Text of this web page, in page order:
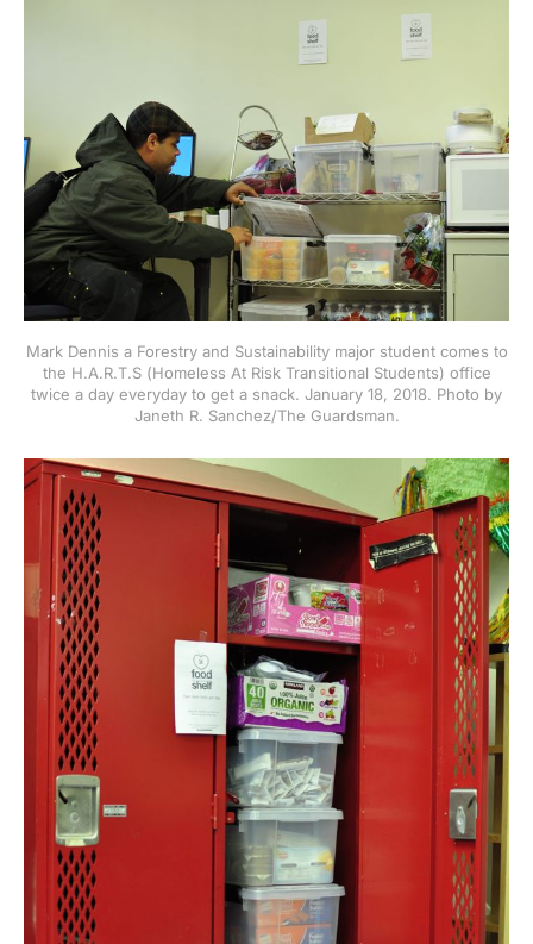
Mark Dennis a Forestry and Sustainability major student comes to
the H.A.R.T.S (Homeless At Risk Transitional Students) office
twice a day everyday to get a snack. January 18, 2018. Photo by
Janeth R. Sanchez/The Guardsman.